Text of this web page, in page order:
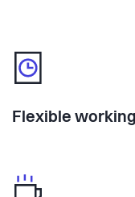
Flexible